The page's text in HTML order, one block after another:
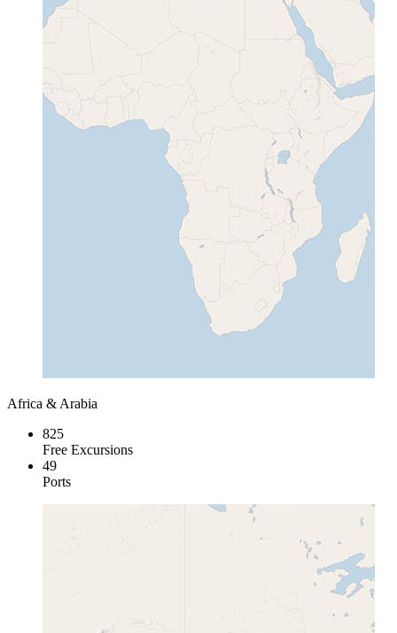
Africa & Arabia
825
Free Excursions
49
Ports